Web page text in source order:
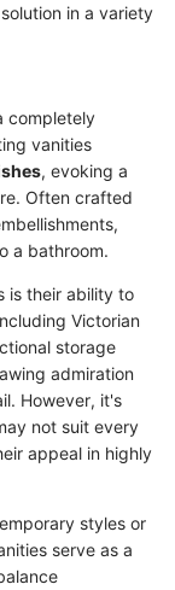
in a variety
completely
vanities
, evoking a
Often crafted
a bathroom.
is their ability to
Victorian
storage
admiration
However, it's
not suit every
appeal in highly
styles or
serve as a